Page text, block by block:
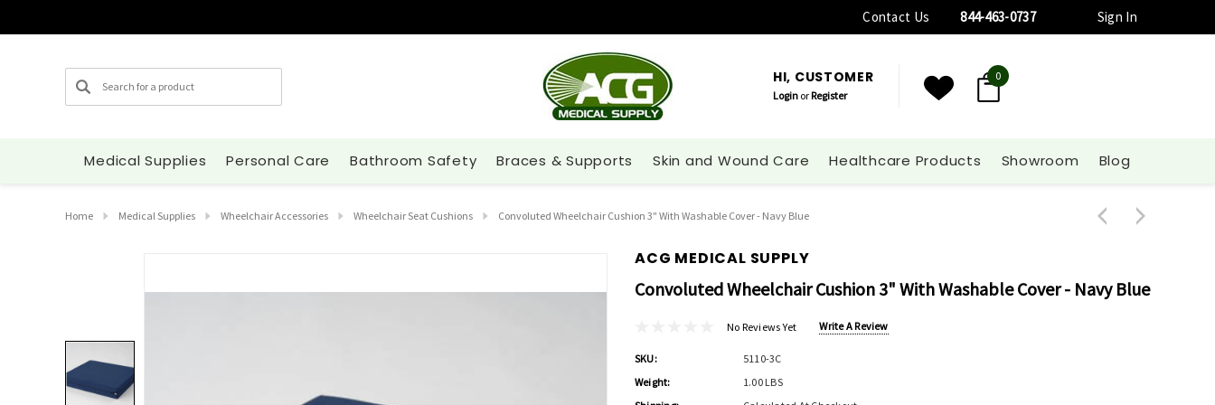
Contact Us 844-463-0737 Sign In
Search HI, CUSTOMER
Login orRegister
0
Medical Supplies Personal Care Bathroom Safety Braces & Supports Skin and Wound Care Healthcare Products Showroom Blog
Home Medical Supplies Wheelchair Accessories Wheelchair Seat Cushions Convoluted Wheelchair Cushion 3" With Washable Cover - Navy Blue
ACG MEDICAL SUPPLY
Convoluted Wheelchair Cushion 3" With Washable Cover - Navy Blue
No Reviews Yet Write A Review
SKU:
5110-3C
Weight:
1.00 LBS